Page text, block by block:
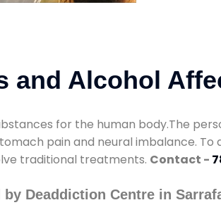
and Alcohol
for the human body.The
pain and neural imbalance. To
traditional treatments. Contact -
Deaddiction Centre in